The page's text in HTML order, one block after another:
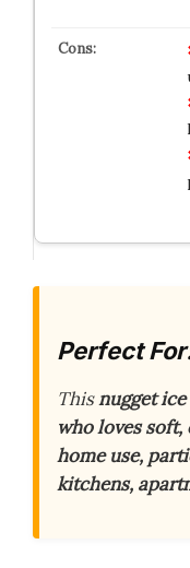
Perfect
Thisnugget
who loves soft,
home use,
kitchens,